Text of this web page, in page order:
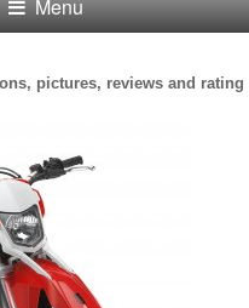
Menu
pictures, reviews and rating